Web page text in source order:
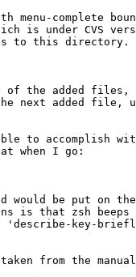
menu-complete
is under CVS
to this
of the added
the next added
to accomplish
when I go:
would be put on the
is that zsh
'describe-key-
from the